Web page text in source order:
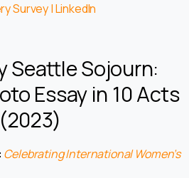
Survey | LinkedIn
Seattle Sojourn:
Essay in 10 Acts
(2023)
Celebrating International Women’s